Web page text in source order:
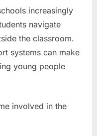
increasingly
navigate
the classroom.
systems can make
young people
involved in the